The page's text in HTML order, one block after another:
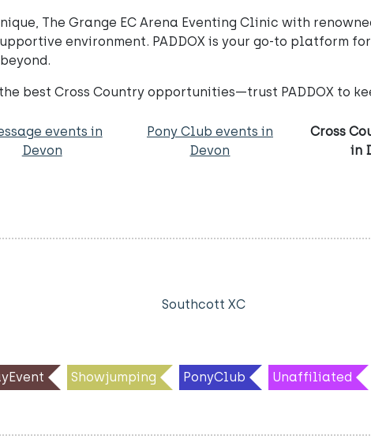
The Grange EC Arena Eventing Clinic with
environment. PADDOX is your go-to platform
best Cross Country opportunities—trust PADDOX to
events in
Devon
Pony Club events in
Devon
Cross
in
Southcott XC
Showjumping PonyClub Unaffiliated